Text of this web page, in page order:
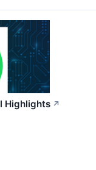
Highlights ↗